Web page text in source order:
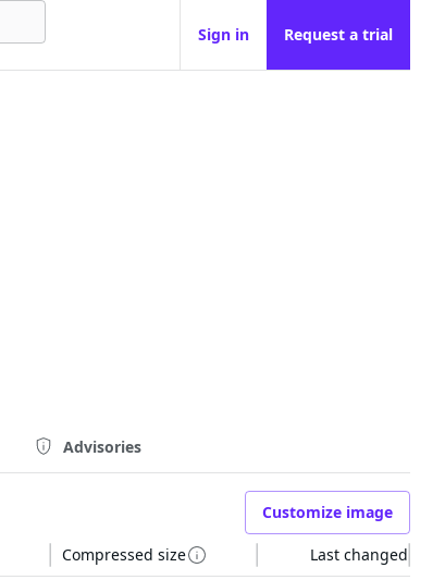
Sign in Request a trial
Advisories
Customize image
Compressed size Last changed